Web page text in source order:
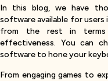
In this blog, we have
software available for
from the rest in terms
effectiveness. You can
software to hone your
From engaging games to